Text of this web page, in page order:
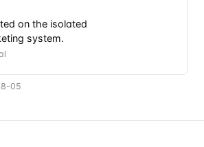
on the isolated
system.
05